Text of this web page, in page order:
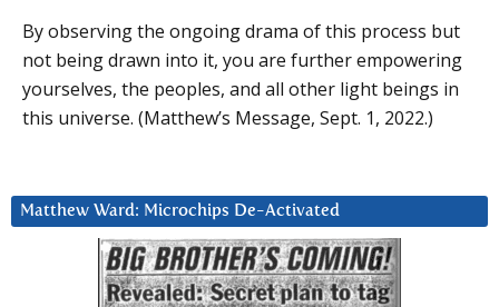
By observing the ongoing drama of this process but
not being drawn into it, you are further empowering
yourselves, the peoples, and all other light beings in
this universe. (Matthew’s Message, Sept. 1, 2022.)
Matthew Ward: Microchips De-Activated